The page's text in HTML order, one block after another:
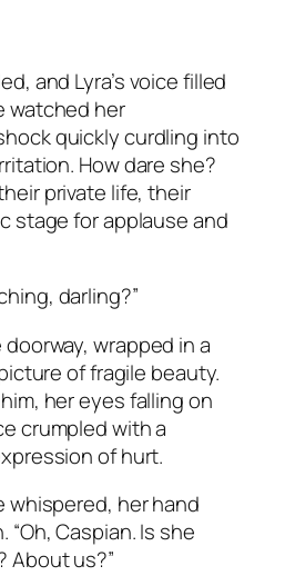
and Lyra’s voice filled
watched her
quickly curdling into
How dare she?
private life, their
stage for applause and
darling?”
wrapped in a
of fragile beauty.
her eyes falling on
crumpled with a
of hurt.
whispered, her hand
Caspian. Is she
About us?”